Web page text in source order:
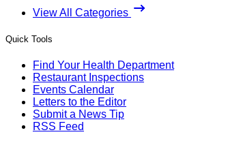
View All Categories
Quick Tools
Find Your Health Department
Restaurant Inspections
Events Calendar
Letters to the Editor
Submit a News Tip
RSS Feed